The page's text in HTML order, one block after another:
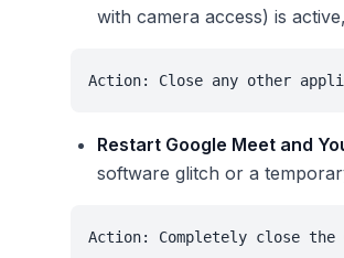
with camera access) is
Action: Close any other
Restart Google Meet and
software glitch or a
Action: Completely close